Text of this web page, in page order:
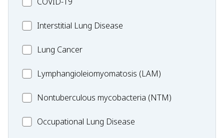
MC_Interstitial
Disease
Interstitial Lung Disease
MC_LungLung Cancer
Lymphangioleiomyomatosis
Lymphangioleiomyomatosis (LAM)
MC_Nontuberculous
(NTM)
Nontuberculous mycobacteria (NTM)
Occupational
Occupational Lung Disease